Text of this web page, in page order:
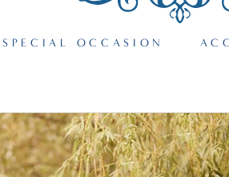
SPECIAL OCCASION